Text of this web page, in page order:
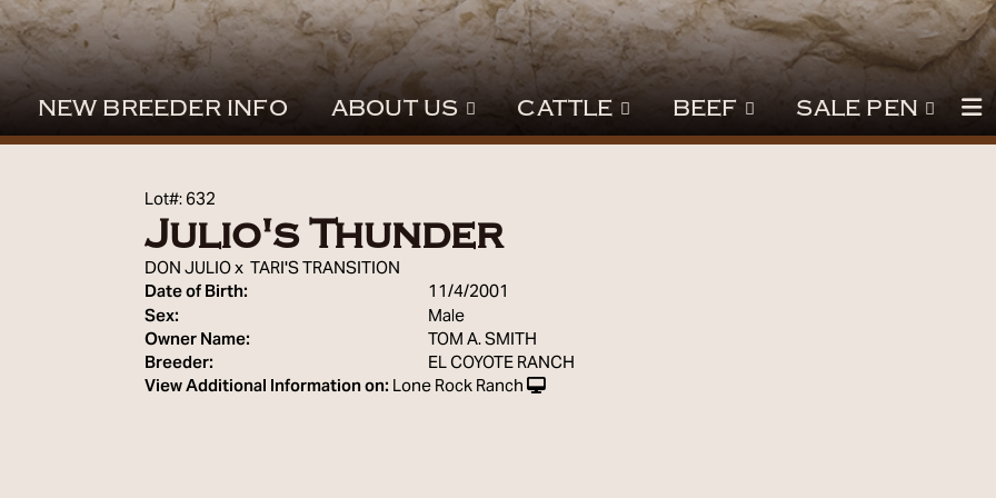
NEW BREEDER INFO ABOUT US CATTLE BEEF SALE PEN
Lot#: 632
Julio's Thunder
DON JULIOxTARI'S TRANSITION
Date of Birth: 11/4/2001
Sex: Male
Owner Name: TOM A. SMITH
Breeder: EL COYOTE RANCH
View Additional Information on:Lone Rock Ranch